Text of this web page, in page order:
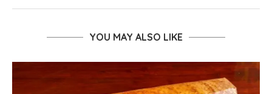
YOU MAY ALSO LIKE